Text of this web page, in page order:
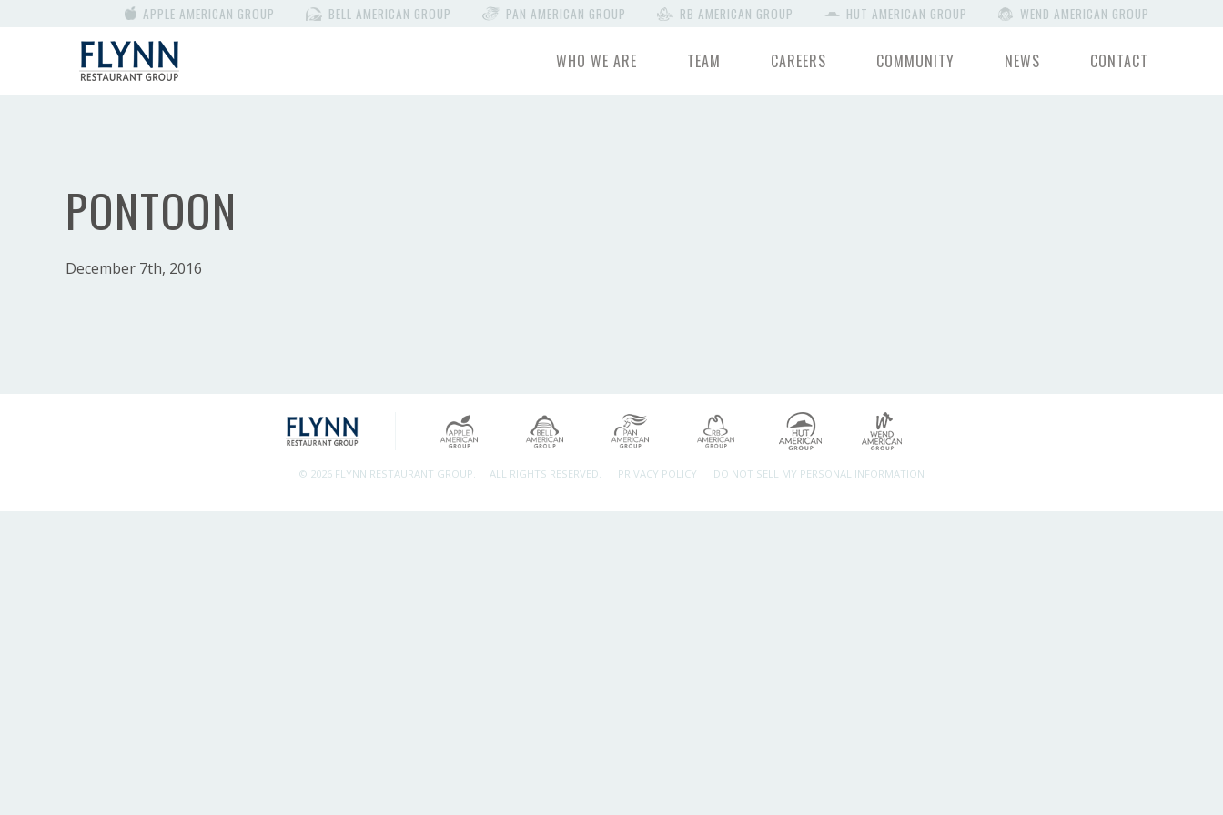
APPLE AMERICAN GROUP BELL AMERICAN GROUP PAN AMERICAN GROUP RB AMERICAN GROUP HUT AMERICAN GROUP WEND AMERICAN GROUP
WHO WE ARE TEAM CAREERS COMMUNITY NEWS CONTACT
PONTOON
December 7th, 2016
© 2026 FLYNN RESTAURANT GROUP. ALL RIGHTS RESERVED. PRIVACY POLICY DO NOT SELL MY PERSONAL INFORMATION